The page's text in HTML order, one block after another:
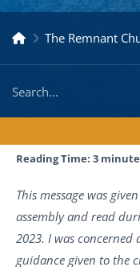
The Remnant
Reading Time: 3
This message was
assembly and read
2023. I was
guidance given to the